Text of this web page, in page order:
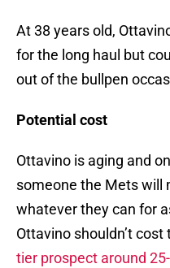
At 38 years old,
for the long haul but
out of the bullpen
Potential cost
Ottavino is aging and
someone the Mets will
whatever they can for
Ottavino shouldn’t
tier prospect around